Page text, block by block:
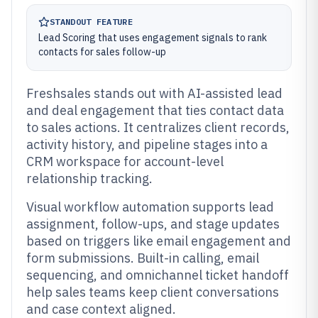
STANDOUT FEATURE
Lead Scoring that uses engagement signals to rank
contacts for sales follow-up
Freshsales stands out with AI-assisted lead
and deal engagement that ties contact data
to sales actions. It centralizes client records,
activity history, and pipeline stages into a
CRM workspace for account-level
relationship tracking.
Visual workflow automation supports lead
assignment, follow-ups, and stage updates
based on triggers like email engagement and
form submissions. Built-in calling, email
sequencing, and omnichannel ticket handoff
help sales teams keep client conversations
and case context aligned.